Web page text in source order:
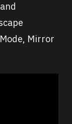
Mirror